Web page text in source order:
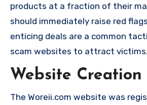
products at a fraction of their
should immediately raise red
enticing deals are a common
scam websites to attract victims.
Website Creation
The Woreii.com website was